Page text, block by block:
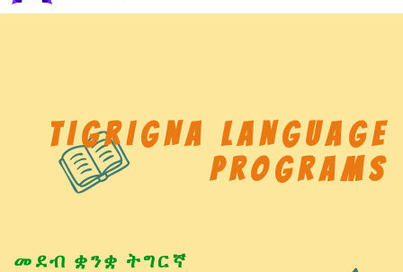
TIGRIGNA LANGUAGE
PROGRAMS​
መደብ ቋንቋ ትግርኛ